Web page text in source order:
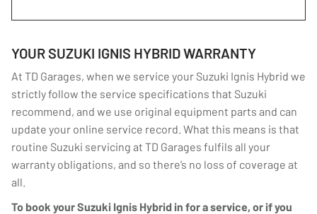
YOUR SUZUKI IGNIS HYBRID WARRANTY
At TD Garages, when we service your Suzuki Ignis Hybrid we
strictly follow the service specifications that Suzuki
recommend, and we use original equipment parts and can
update your online service record. What this means is that
routine Suzuki servicing at TD Garages fulfils all your
warranty obligations, and so there’s no loss of coverage at
all.
To book your Suzuki Ignis Hybrid in for a service, or if you